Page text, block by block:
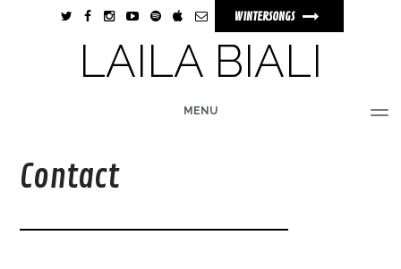
WINTERSONGS
LAILA BIALI
MENU
Contact